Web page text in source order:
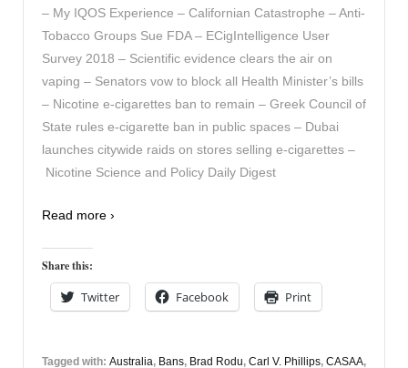
– My IQOS Experience – Californian Catastrophe – Anti-
Tobacco Groups Sue FDA – ECigIntelligence User
Survey 2018 – Scientific evidence clears the air on
vaping – Senators vow to block all Health Minister’s bills
– Nicotine e-cigarettes ban to remain – Greek Council of
State rules e-cigarette ban in public spaces – Dubai
launches citywide raids on stores selling e-cigarettes –
Nicotine Science and Policy Daily Digest
Read more ›
Share this:
Twitter Facebook Print
Tagged with: Australia, Bans, Brad Rodu, Carl V. Phillips, CASAA,